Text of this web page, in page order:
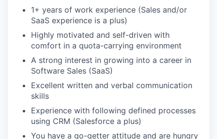
1+ years of work experience (Sales and/or
SaaS experience is a plus)
Highly motivated and self-driven with
comfort in a quota-carrying environment
A strong interest in growing into a career in
Software Sales (SaaS)
Excellent written and verbal communication
skills
Experience with following defined processes
using CRM (Salesforce a plus)
You have a go-getter attitude and are hungry